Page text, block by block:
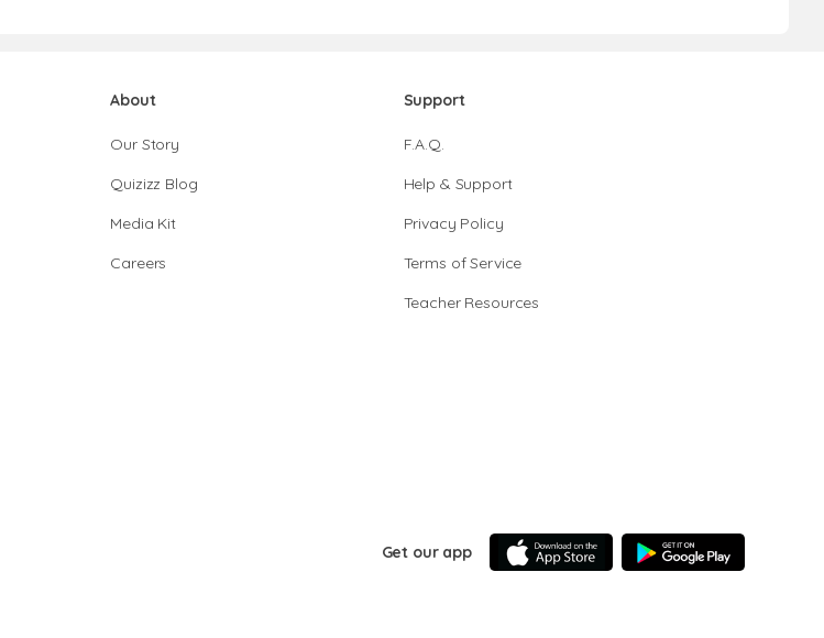
About
Our Story
Quizizz Blog
Media Kit
Careers
Support
F.A.Q.
Help & Support
Privacy Policy
Terms of Service
Teacher Resources
Get our app